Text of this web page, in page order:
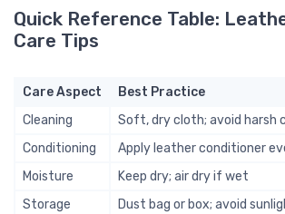
Quick Reference Table:
Care Tips
Care Aspect
Best Practice
Cleaning
Soft, dry cloth; avoid harsh
Conditioning
Apply leather conditioner
Moisture
Keep dry; air dry if wet
Storage
Dust bag or box; avoid